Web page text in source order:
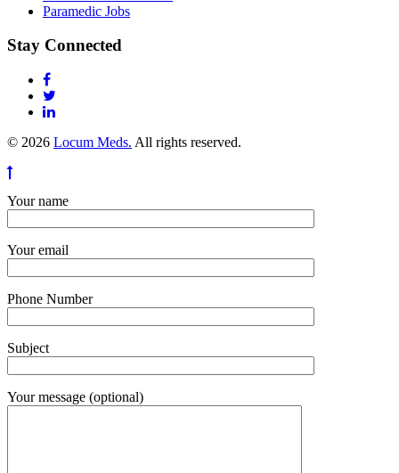
Paramedic Jobs
Stay Connected
© 2026 Locum Meds. All rights reserved.
Your name
Your email
Phone Number
Subject
Your message (optional)